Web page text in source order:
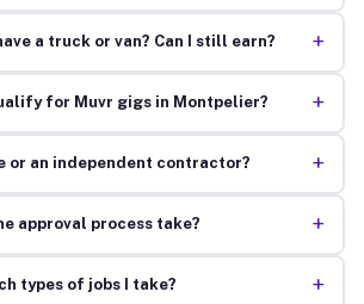
a truck or van? Can I still earn? +
for Muvr gigs in Montpelier? +
or an independent contractor? +
approval process take? +
types of jobs I take? +